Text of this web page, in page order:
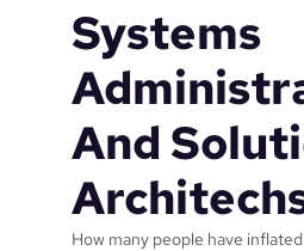
Systems
And
How many people have